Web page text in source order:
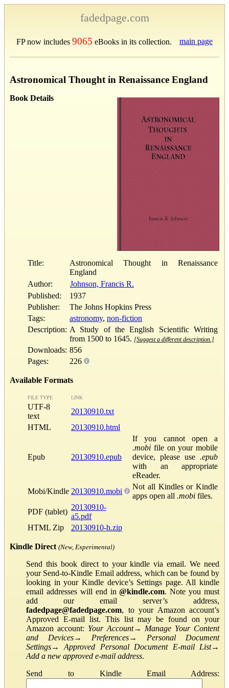
fadedpage.com
FP now includes 9065 eBooks in its collection. main page
Astronomical Thought in Renaissance England
Book Details
Title:
Astronomical Thought in Renaissance
England
Author:
Johnson, Francis R.
Published:
1937
Publisher:
The Johns Hopkins Press
Tags:
astronomy, non-fiction
Description: A Study of the English Scientific Writing
from 1500 to 1645. [Suggest a different description.]
Downloads: 856
Pages:
226
Available Formats
FILE TYPE LINK
UTF-8
text
20130910.txt
HTML
20130910.html
Epub 20130910.epub
If you cannot open a
.mobi file on your mobile
device, please use .epub
with an appropriate
eReader.
Mobi/Kindle 20130910.mobi
Not all Kindles or Kindle
apps open all .mobi files.
PDF (tablet)
20130910-
a5.pdf
HTML Zip
20130910-h.zip
Kindle Direct (New, Experimental)
Send this book direct to your kindle via email. We need
your Send-to-Kindle Email address, which can be found by
looking in your Kindle device’s Settings page. All kindle
email addresses will end in@kindle.com. Note you must
add our email server’s address,
fadedpage@fadedpage.com, to your Amazon account’s
Approved E-mail list. This list may be found on your
Amazon account: Your Account→ Manage Your Content
and Devices→ Preferences→ Personal Document
Settings→Approved Personal Document E-mail List→
Add a new approved e-mail address.
Send to Kindle Email Address: